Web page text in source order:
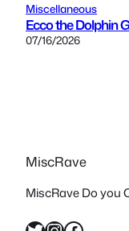
Miscellaneous
Ecco the Dolphin
07/16/2026
MiscRave
MiscRave Do you